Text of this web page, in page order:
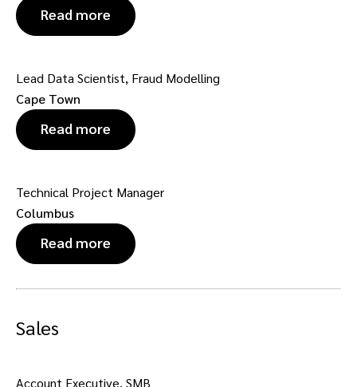
Read more
Lead Data Scientist, Fraud Modelling
Cape Town
Read more
Technical Project Manager
Columbus
Read more
Sales
Account Executive, SMB